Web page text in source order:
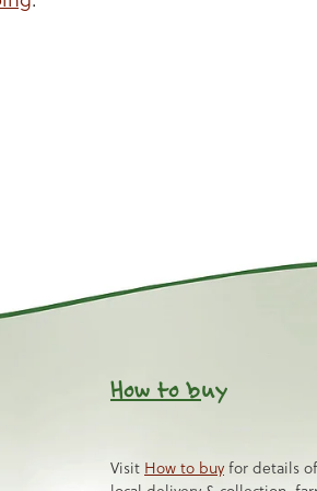
How to buy
Visit How to buy for details